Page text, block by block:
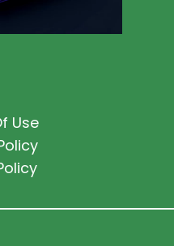
Use